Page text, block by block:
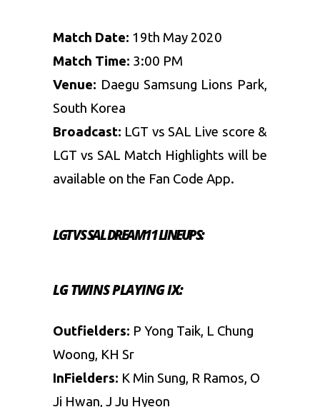
Match Date: 19th May 2020
Match Time: 3:00 PM
Venue: Daegu Samsung Lions Park,
South Korea
Broadcast: LGT vs SAL Live score &
LGT vs SAL Match Highlights will be
available on the Fan Code App.
LGT VS SALDREAM11 LINEUPS:
LG TWINS PLAYING IX:
Outfielders: P Yong Taik, L Chung
Woong, KH Sr
InFielders: K Min Sung, R Ramos, O
Ji Hwan, J Ju Hyeon